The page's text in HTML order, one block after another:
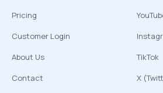
Pricing
Customer Login
About Us
Contact
TikTok
X